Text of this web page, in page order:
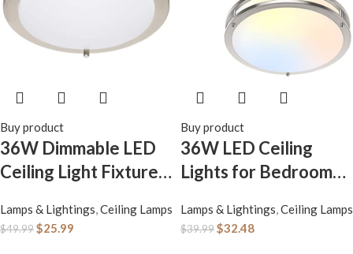
Buy product
36W Dimmable LED
Ceiling Light Fixture,
Light Fixture, Ceiling
Lamps & Lightings,Ceiling Lamps
$49.99$25.99
Buy product
36W LED Ceiling
Lights for Bedroom
Super Bright,
Lamps & Lightings,Ceiling Lamps
$39.99$32.48